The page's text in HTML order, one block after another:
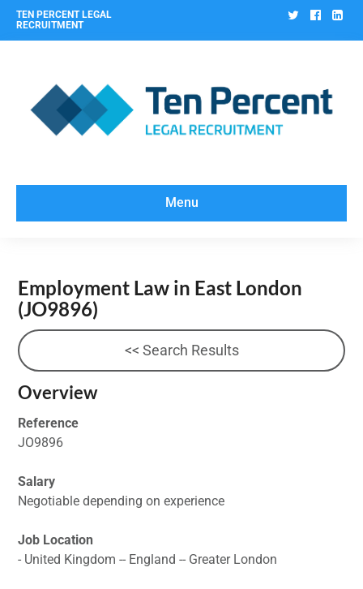
TEN PERCENT LEGAL
RECRUITMENT
Twitter
Menu
Employment Law in East London
(JO9896)
<< Search Results
Overview
Reference
JO9896
Salary
Negotiable depending on experience
Job Location
- United Kingdom -- England -- Greater London